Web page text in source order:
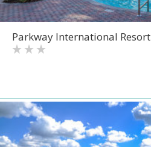
Parkway International Resort